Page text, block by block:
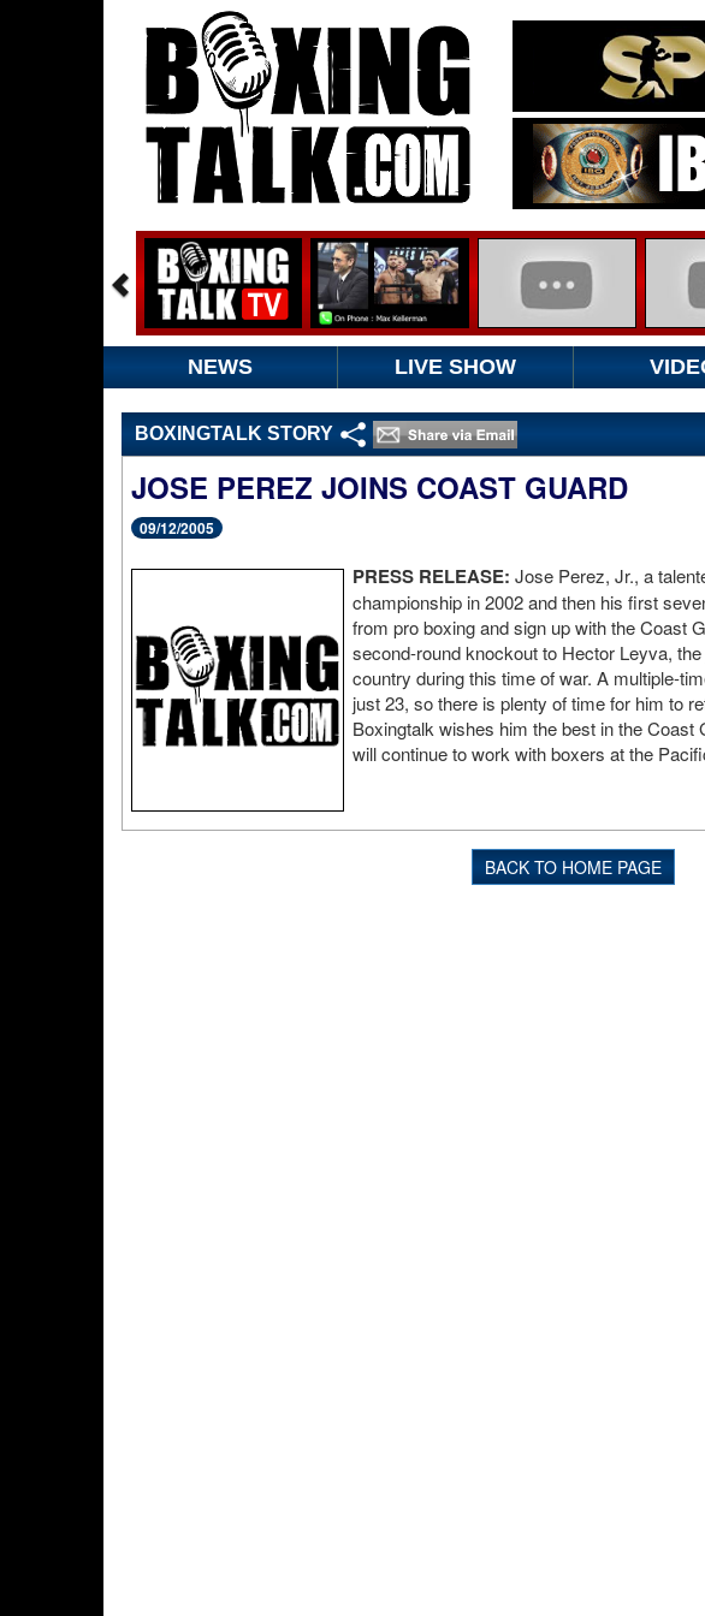
NEWS LIVE SHOW
BOXINGTALK STORY
JOSE PEREZ JOINS COAST GUARD
09/12/2005
PRESS RELEASE: Jose Perez, Jr., a
championship in 2002 and then his first
from pro boxing and sign up with the Coast
second-round knockout to Hector Leyva,
country during this time of war. A multiple-
just 23, so there is plenty of time for him to
Boxingtalk wishes him the best in the
will continue to work with boxers at the
BACK TO HOME PAGE